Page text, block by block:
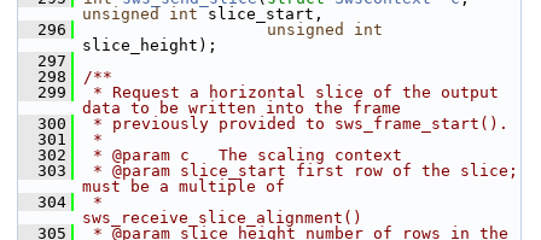
unsigned
int slice_start,
  296
unsigned
int
slice_height);
  297
  298
/**
  299
* Request a horizontal slice of the output
data to be written into the frame
  300
* previously provided to sws_frame_start().
  301
*
  302
* @param c   The scaling context
  303
* @param slice_start first row of the slice;
must be a multiple of
  304
*
sws_receive_slice_alignment()
  305
* @param slice_height number of rows in the